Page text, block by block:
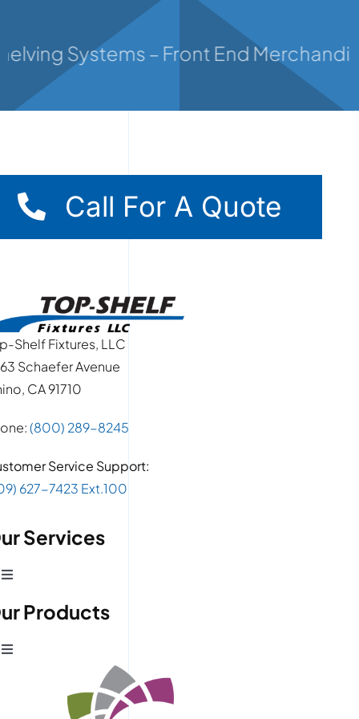
Systems – Front End
Call For A Quote
Shelf Fixtures, LLC
Schaefer Avenue
CA 91710
(800) 289-8245
Service Support:
627-7423 Ext.100
Services
Toggle
Production Development
Prototype Department
Products
Toggle
Wire Products